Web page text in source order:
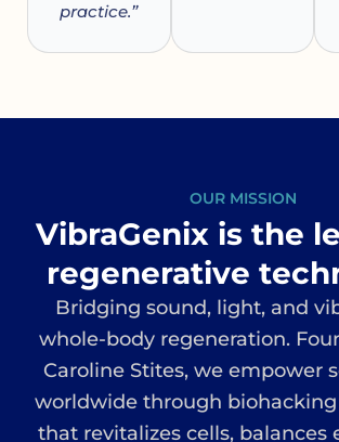
practice.”
OUR MISSION
VibraGenix is the
regenerative
Bridging sound, light, and
whole-body regeneration.
Caroline Stites, we empower
worldwide through
that revitalizes cells, balances